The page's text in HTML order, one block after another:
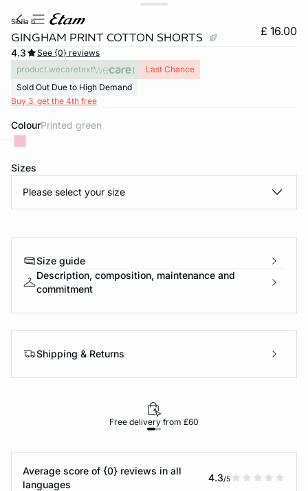
sicilia b
GINGHAM PRINT COTTON SHORTS £ 16.00
4.3
See {0} reviews
product.wecaretext
Last Chance
Sold Out Due to High Demand
Buy 3, get the 4th free
Colour printed green
Sizes
Please select your size
Size guide
Description, composition, maintenance and
commitment
Shipping & Returns
Free delivery from £60
Average score of {0} reviews in all
languages
4.3/5